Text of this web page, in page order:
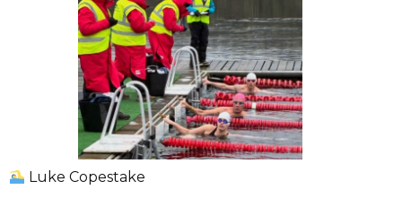
Luke Copestake